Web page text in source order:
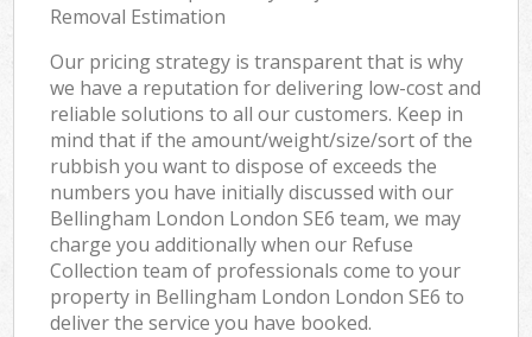
Removal Estimation
Our pricing strategy is transparent that is why
we have a reputation for delivering low-cost and
reliable solutions to all our customers. Keep in
mind that if the amount/weight/size/sort of the
rubbish you want to dispose of exceeds the
numbers you have initially discussed with our
Bellingham London London SE6 team, we may
charge you additionally when our Refuse
Collection team of professionals come to your
property in Bellingham London London SE6 to
deliver the service you have booked.